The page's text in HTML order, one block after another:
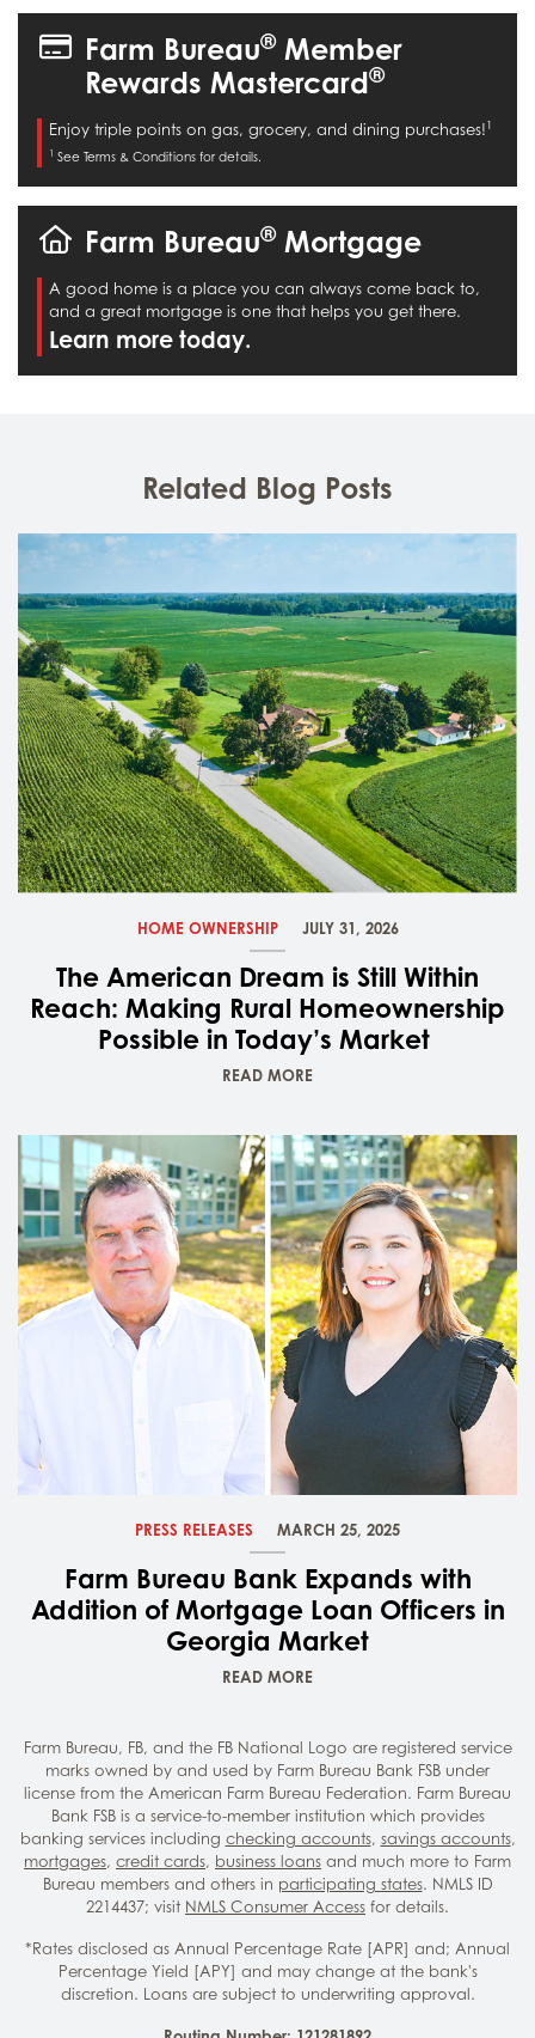
Farm Bureau®Member
Rewards Mastercard®
Enjoy triple points on gas, grocery, and dining purchases!1
1 See Terms & Conditions for details.
Farm Bureau®Mortgage
A good home is a place you can always come back to,
and a great mortgage is one that helps you get there.
Learn more today.
Related Blog Posts
HOME OWNERSHIP JULY 31, 2026
The American Dream is Still Within
Reach: Making Rural Homeownership
Possible in Today’s Market
READ MORE
PRESS RELEASES MARCH 25, 2025
Farm Bureau Bank Expands with
Addition of Mortgage Loan Officers in
Georgia Market
READ MORE
Farm Bureau, FB, and the FB National Logo are registered service
marks owned by and used by Farm Bureau Bank FSB under
license from the American Farm Bureau Federation. Farm Bureau
Bank FSB is a service-to-member institution which provides
banking services including checking accounts, savings accounts,
mortgages, credit cards, business loans and much more to Farm
Bureau members and others in participating states. NMLS ID
2214437; visit NMLS Consumer Access for details.
*Rates disclosed as Annual Percentage Rate [APR] and; Annual
Percentage Yield [APY] and may change at the bank's
discretion. Loans are subject to underwriting approval.